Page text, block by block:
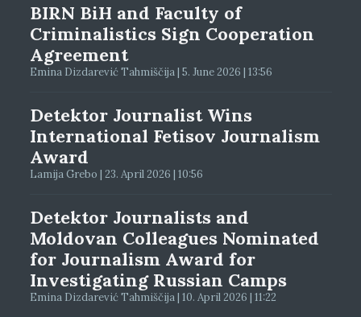
BIRN BiH and Faculty of
Criminalistics Sign Cooperation
Agreement
Emina Dizdarević Tahmiščija | 5. June 2026 | 13:56
Detektor Journalist Wins
International Fetisov Journalism
Award
Lamija Grebo | 23. April 2026 | 10:56
Detektor Journalists and
Moldovan Colleagues Nominated
for Journalism Award for
Investigating Russian Camps
Emina Dizdarević Tahmiščija | 10. April 2026 | 11:22